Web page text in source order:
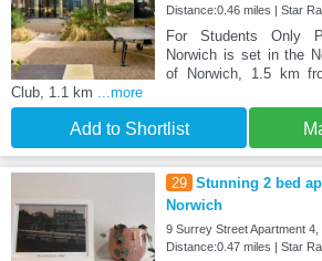
Distance:0.46 miles | Star
For Students Only
Norwich is set in the
of Norwich, 1.5 km
Club, 1.1 km
...more
Add to Shortlist
29 Stunning 2 bed
Norwich
9 Surrey Street Apartment
Distance:0.47 miles | Star